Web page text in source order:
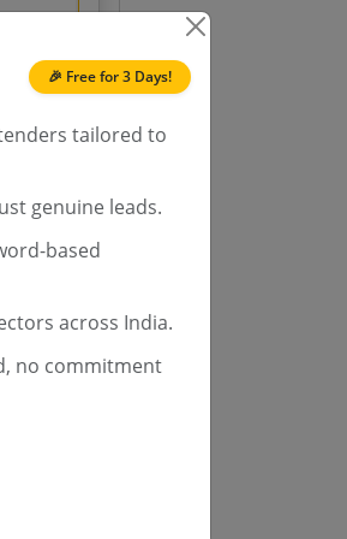
🎉 Free for 3 Days!
tailored to
genuine leads.
based
across India.
no commitment